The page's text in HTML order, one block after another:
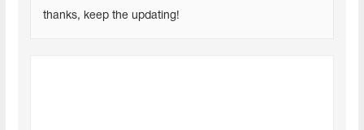
thanks, keep the updating!